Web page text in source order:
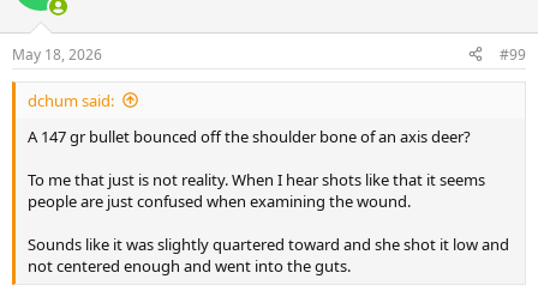
i
s
:
May 18, 2026 #99
dchum said:
A 147 gr bullet bounced off the shoulder bone of an axis deer?
To me that just is not reality. When I hear shots like that it seems
people are just confused when examining the wound.
Sounds like it was slightly quartered toward and she shot it low and
not centered enough and went into the guts.